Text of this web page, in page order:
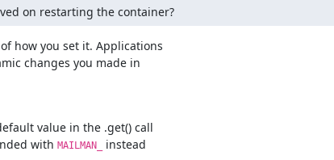
on restarting the container?
how you set it. Applications
changes you made in
value in the .get() call
with MAILMAN_
instead